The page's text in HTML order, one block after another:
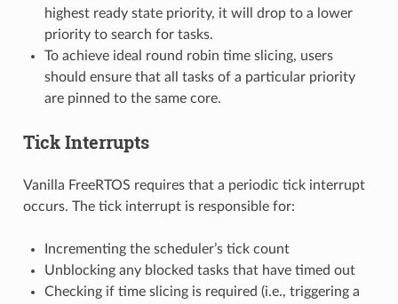
highest ready state priority, it will drop to a lower
priority to search for tasks.
To achieve ideal round robin time slicing, users
should ensure that all tasks of a particular priority
are pinned to the same core.
Tick Interrupts
Vanilla FreeRTOS requires that a periodic tick interrupt
occurs. The tick interrupt is responsible for:
Incrementing the scheduler’s tick count
Unblocking any blocked tasks that have timed out
Checking if time slicing is required (i.e., triggering a